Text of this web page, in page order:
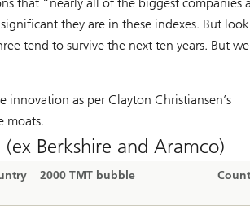
that “nearly all of the biggest companies
they are in these indexes. But
tend to survive the next ten years. But
as per Clayton Christiansen’s
moats.
Berkshire and Aramco)
2000 TMT bubble